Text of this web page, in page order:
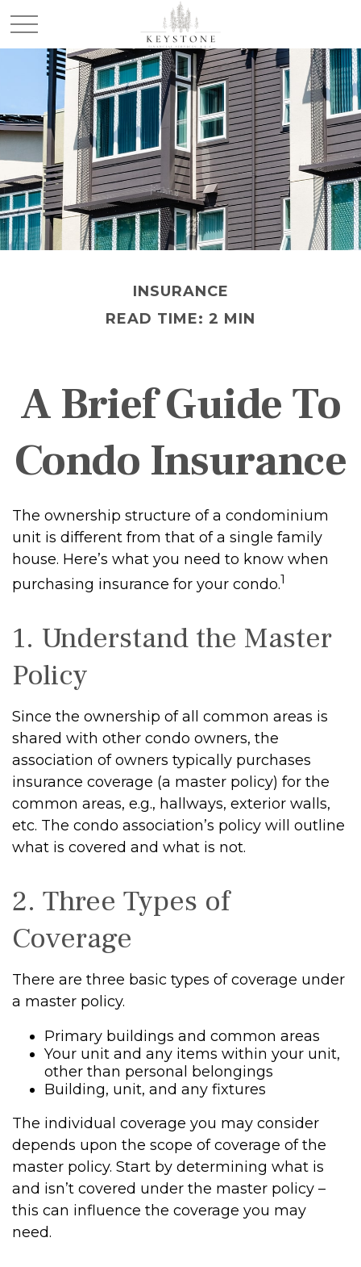
INSURANCE
READ TIME: 2 MIN
A Brief Guide To
Condo Insurance
The ownership structure of a condominium
unit is different from that of a single family
house. Here’s what you need to know when
purchasing insurance for your condo.1
1. Understand the Master
Policy
Since the ownership of all common areas is
shared with other condo owners, the
association of owners typically purchases
insurance coverage (a master policy) for the
common areas, e.g., hallways, exterior walls,
etc. The condo association’s policy will outline
what is covered and what is not.
2. Three Types of
Coverage
There are three basic types of coverage under
a master policy.
Primary buildings and common areas
Your unit and any items within your unit,
other than personal belongings
Building, unit, and any fixtures
The individual coverage you may consider
depends upon the scope of coverage of the
master policy. Start by determining what is
and isn’t covered under the master policy –
this can influence the coverage you may
need.